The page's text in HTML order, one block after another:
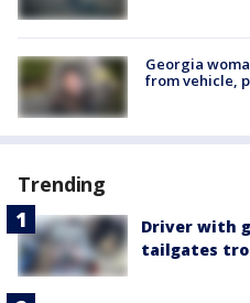
Georgia
from vehicle,
Trending
Driver with
tailgates